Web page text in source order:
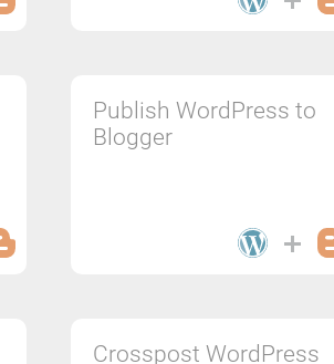
Publish WordPress to
Blogger
Crosspost WordPress